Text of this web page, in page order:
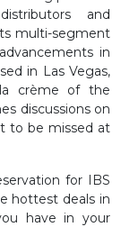
and
multi-segment
in
in Las Vegas,
crème of the
discussions on
to be missed at
for IBS
hottest deals in
have in your